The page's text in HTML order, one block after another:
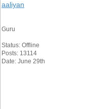
aaliyan
Guru
Status: Offline
Posts: 13114
Date: June 29th